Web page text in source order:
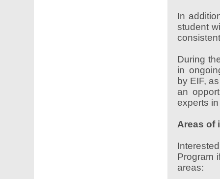
In
student
During
in
by EIF,
an
experts
Areas of
Program
areas: